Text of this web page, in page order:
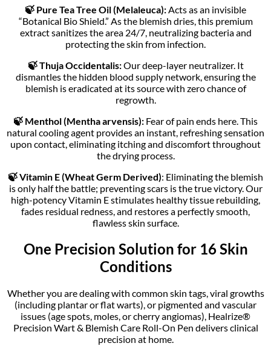
🍃 Pure Tea Tree Oil (Melaleuca): Acts as an invisible
“Botanical Bio Shield.” As the blemish dries, this premium
extract sanitizes the area 24/7, neutralizing bacteria and
protecting the skin from infection.
🍃 Thuja Occidentalis:Our deep-layer neutralizer. It
dismantles the hidden blood supply network, ensuring the
blemish is eradicated at its source with zero chance of
regrowth.
🍃 Menthol (Mentha arvensis): Fear of pain ends here. This
natural cooling agent provides an instant, refreshing sensation
upon contact, eliminating itching and discomfort throughout
the drying process.
🍃 Vitamin E (Wheat Germ Derived): Eliminating the blemish
is only half the battle; preventing scars is the true victory. Our
high-potency Vitamin E stimulates healthy tissue rebuilding,
fades residual redness, and restores a perfectly smooth,
flawless skin surface.
One Precision Solution for 16 Skin
Conditions
Whether you are dealing with common skin tags, viral growths
(including plantar or flat warts), or pigmented and vascular
issues (age spots, moles, or cherry angiomas), Healrize®
Precision Wart & Blemish Care Roll-On Pen delivers clinical
precision at home.